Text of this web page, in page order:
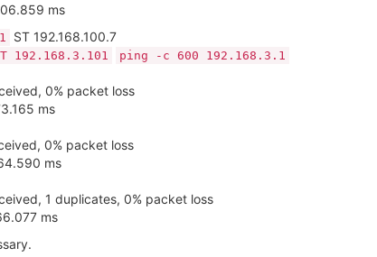
ms
ST 192.168.100.7
192.168.3.101 ping -c 600 192.168.3.1
0% packet loss
ms
0% packet loss
ms
1 duplicates, 0% packet loss
ms